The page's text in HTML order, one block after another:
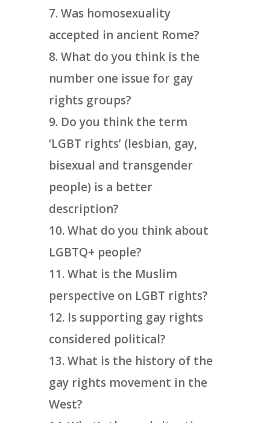
Was homosexuality
accepted in ancient Rome?
What do you think is the
number one issue for gay
rights groups?
Do you think the term
‘LGBT rights’ (lesbian, gay,
bisexual and transgender
people) is a better
description?
What do you think about
LGBTQ+ people?
What is the Muslim
perspective on LGBT rights?
Is supporting gay rights
considered political?
What is the history of the
gay rights movement in the
West?